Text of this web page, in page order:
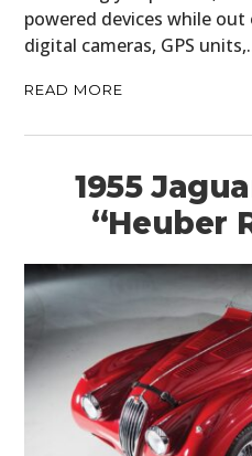
powered devices while
digital cameras, GPS
READ MORE
1955
“Heuber